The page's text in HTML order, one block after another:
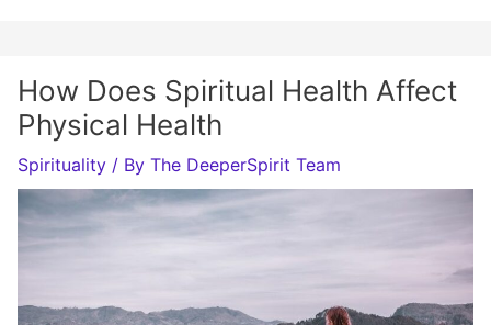
How Does Spiritual Health Affect
Physical Health
Spirituality / By The DeeperSpirit Team